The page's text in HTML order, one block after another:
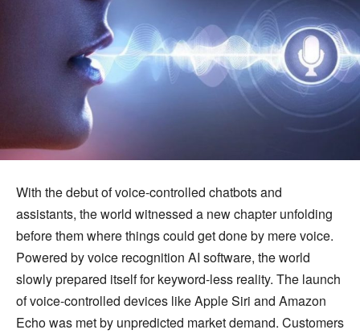
With the debut of voice-controlled chatbots and
assistants, the world witnessed a new chapter unfolding
before them where things could get done by mere voice.
Powered by voice recognition AI software, the world
slowly prepared itself for keyword-less reality. The launch
of voice-controlled devices like Apple Siri and Amazon
Echo was met by unpredicted market demand. Customers